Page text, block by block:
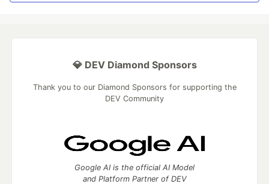
💎 DEV Diamond Sponsors
Thank you to our Diamond Sponsors for supporting the
DEV Community
Google AI is the official AI Model
and Platform Partner of DEV